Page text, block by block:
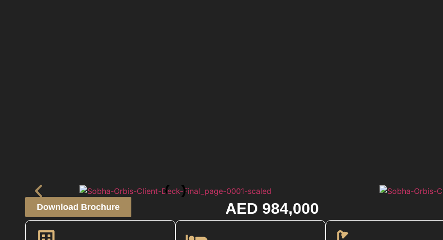
Download Brochure AED 984,000